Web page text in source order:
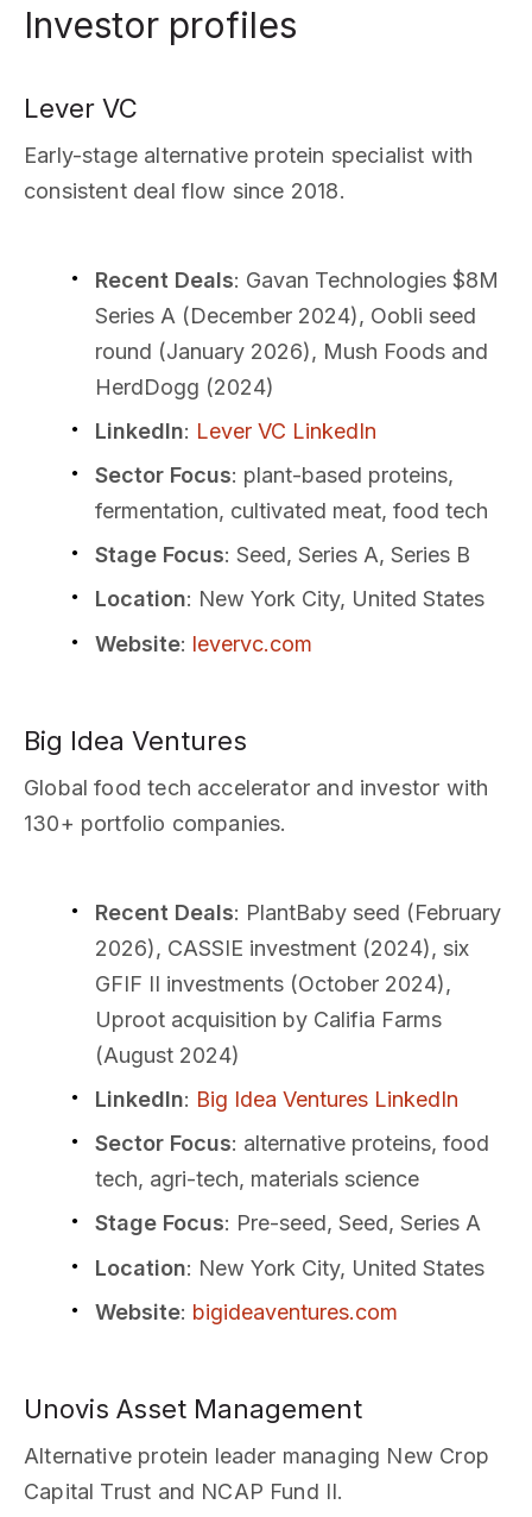
Investor profiles
Lever VC
Early-stage alternative protein specialist with
consistent deal flow since 2018.
Recent Deals: Gavan Technologies $8M
Series A (December 2024), Oobli seed
round (January 2026), Mush Foods and
HerdDogg (2024)
LinkedIn: Lever VC LinkedIn
Sector Focus: plant-based proteins,
fermentation, cultivated meat, food tech
Stage Focus: Seed, Series A, Series B
Location: New York City, United States
Website: levervc.com
Big Idea Ventures
Global food tech accelerator and investor with
130+ portfolio companies.
Recent Deals: PlantBaby seed (February
2026), CASSIE investment (2024), six
GFIF II investments (October 2024),
Uproot acquisition by Califia Farms
(August 2024)
LinkedIn: Big Idea Ventures LinkedIn
Sector Focus: alternative proteins, food
tech, agri-tech, materials science
Stage Focus: Pre-seed, Seed, Series A
Location: New York City, United States
Website: bigideaventures.com
Unovis Asset Management
Alternative protein leader managing New Crop
Capital Trust and NCAP Fund II.